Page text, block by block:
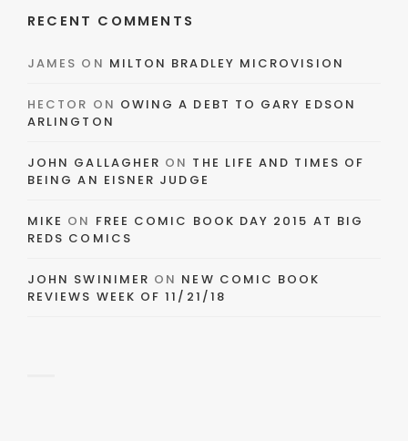
RECENT COMMENTS
JAMES ON MILTON BRADLEY MICROVISION
HECTOR ON OWING A DEBT TO GARY EDSON
ARLINGTON
JOHN GALLAGHER ON THE LIFE AND TIMES OF
BEING AN EISNER JUDGE
MIKE ON FREE COMIC BOOK DAY 2015 AT BIG
REDS COMICS
JOHN SWINIMER ON NEW COMIC BOOK
REVIEWS WEEK OF 11/21/18